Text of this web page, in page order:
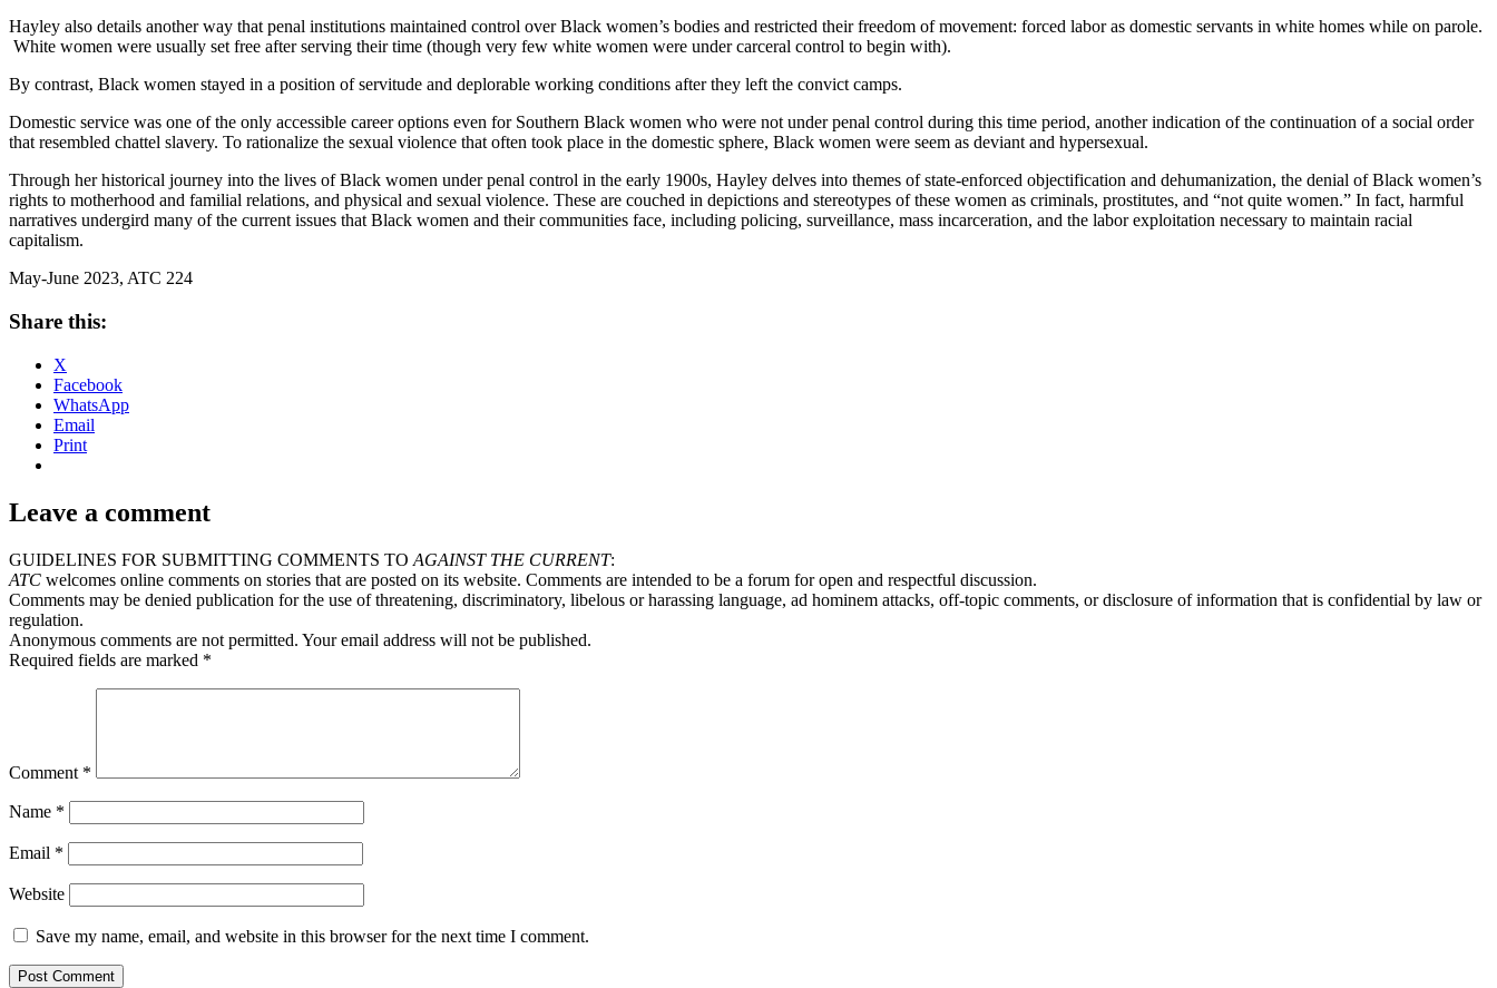
Hayley also details another way that penal institutions maintained control over Black women’s bodies and restricted their freedom of movement: forced labor as domestic servants in white homes while on parole.
White women were usually set free after serving their time (though very few white women were under carceral control to begin with).
By contrast, Black women stayed in a position of servitude and deplorable working conditions after they left the convict camps.
Domestic service was one of the only accessible career options even for Southern Black women who were not under penal control during this time period, another indication of the continuation of a social order
that resembled chattel slavery. To rationalize the sexual violence that often took place in the domestic sphere, Black women were seem as deviant and hypersexual.
Through her historical journey into the lives of Black women under penal control in the early 1900s, Hayley delves into themes of state-enforced objectification and dehumanization, the denial of Black women’s
rights to motherhood and familial relations, and physical and sexual violence. These are couched in depictions and stereotypes of these women as criminals, prostitutes, and “not quite women.” In fact, harmful
narratives undergird many of the current issues that Black women and their communities face, including policing, surveillance, mass incarceration, and the labor exploitation necessary to maintain racial
capitalism.
May-June 2023, ATC 224
Share this:
X
Facebook
WhatsApp
Email
Print
Leave a comment
GUIDELINES FOR SUBMITTING COMMENTS TO AGAINST THE CURRENT:
ATC welcomes online comments on stories that are posted on its website. Comments are intended to be a forum for open and respectful discussion.
Comments may be denied publication for the use of threatening, discriminatory, libelous or harassing language, ad hominem attacks, off-topic comments, or disclosure of information that is confidential by law or
regulation.
Anonymous comments are not permitted. Your email address will not be published.
Required fields are marked *
Comment *
Name *
Email *
Website
Save my name, email, and website in this browser for the next time I comment.